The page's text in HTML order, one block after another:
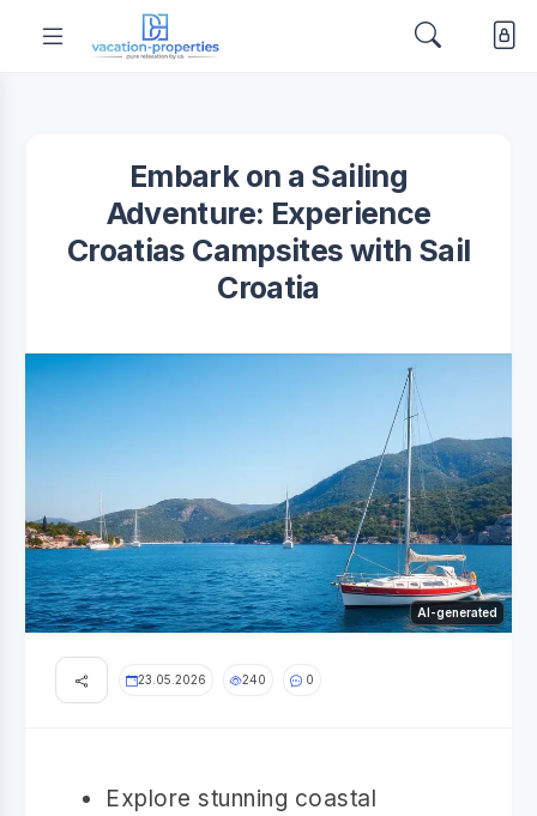
Embark on a Sailing
Adventure: Experience
Croatias Campsites with Sail
Croatia
AI-generated
23.05.2026 240 0
Explore stunning coastal